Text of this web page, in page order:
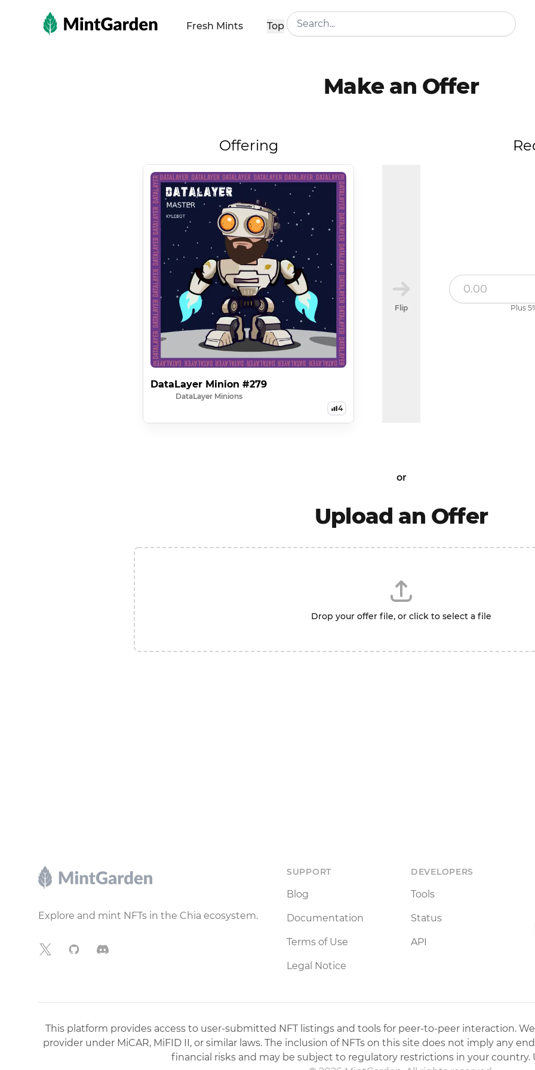
MintGarden
Fresh Mints Top
Make an Offer
Offering
DataLayer Minion #279
DataLayer Minions
4
Flip Plus
or
Upload an Offer
Drop your offer file, or click to select a file
Explore and mint NFTs in the Chia ecosystem.
X GitHubDiscord
SUPPORT
Blog
Documentation
Terms of Use
Legal Notice
DEVELOPERS
Tools
Status
API
This platform provides access to user-submitted NFT listings and tools for peer-to-peer interaction.
provider under MiCAR, MiFID II, or similar laws. The inclusion of NFTs on this site does not imply any
financial risks and may be subject to regulatory restrictions in your country.